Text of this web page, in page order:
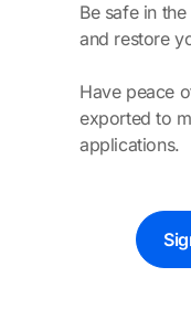
Be safe in
and restore
Have peace
exported to
applications.